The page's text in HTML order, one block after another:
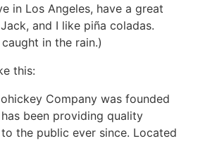
in Los Angeles, have a great
and I like piña coladas.
in the rain.)
this:
Company was founded
has been providing quality
the public ever since. Located